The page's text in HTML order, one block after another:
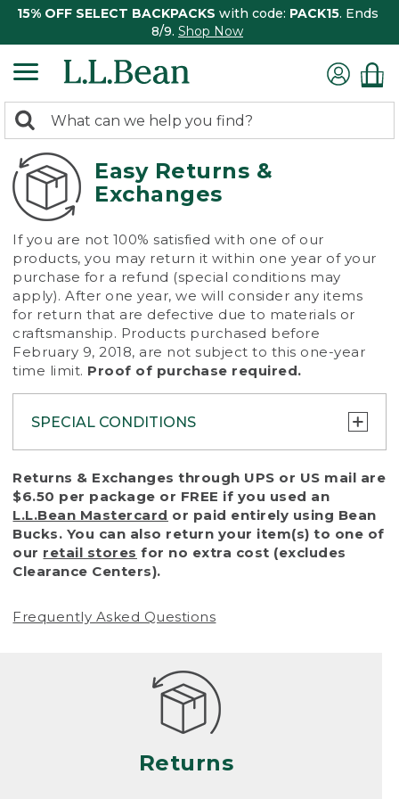
15% OFF SELECT BACKPACKS with code: PACK15. Ends
8/9. Shop Now
search
returned.
Search:
Easy Returns &
Exchanges
If you are not 100% satisfied with one of our
products, you may return it within one year of your
purchase for a refund (special conditions may
apply). After one year, we will consider any items
for return that are defective due to materials or
craftsmanship. Products purchased before
February 9, 2018, are not subject to this one-year
time limit. Proof of purchase required.
SPECIAL CONDITIONS
To protect all our customers and make sure
that we handle every return or exchange
with reasonable fairness, we cannot accept
a return or exchange (even within one year
of purchase) in certain situations, including:
• Products damaged by misuse, abuse,
(including pet damage)
Products differ, but generally, wear and tear
is considered excessive if the product is
nearing the end of its practical use, or just
looks heavily worn
• Products lost or damaged due to fire,
Returns & Exchanges through UPS or US mail are
$6.50 per package or FREE if you used an
L.L.Bean Mastercard or paid entirely using Bean
Bucks. You can also return your item(s) to one of
our retail stores for no extra cost (excludes
Clearance Centers).
Frequently Asked Questions
Returns